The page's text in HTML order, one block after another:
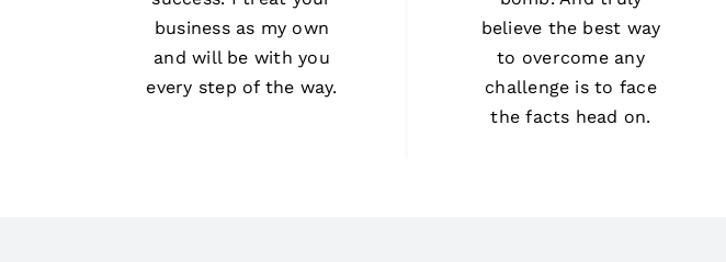
business as my own
and will be with you
every step of the way.
believe the best way
to overcome any
challenge is to face
the facts head on.